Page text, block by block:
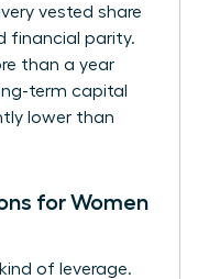
vested share
financial parity.
than a year
term capital
lower than
for Women
of leverage.